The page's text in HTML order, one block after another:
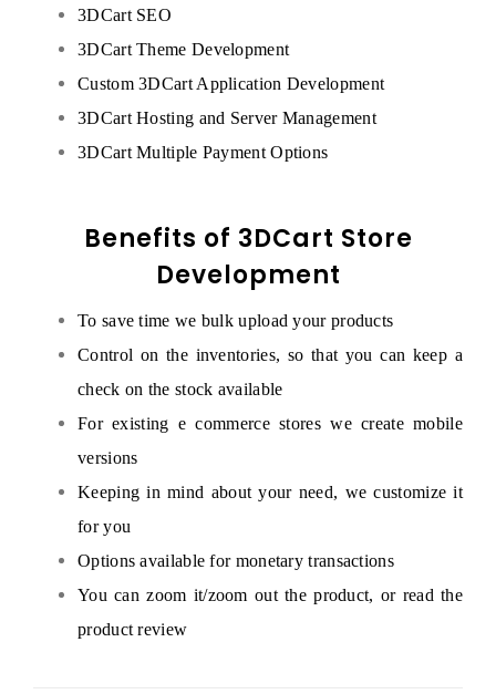
3DCart SEO
3DCart Theme Development
Custom 3DCart Application Development
3DCart Hosting and Server Management
3DCart Multiple Payment Options
Benefits of 3DCart Store
Development
To save time we bulk upload your products
Control on the inventories, so that you can keep a
check on the stock available
For existing e commerce stores we create mobile
versions
Keeping in mind about your need, we customize it
for you
Options available for monetary transactions
You can zoom it/zoom out the product, or read the
product review